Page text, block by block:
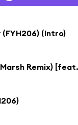
(FYH206) (Intro)
Remix)